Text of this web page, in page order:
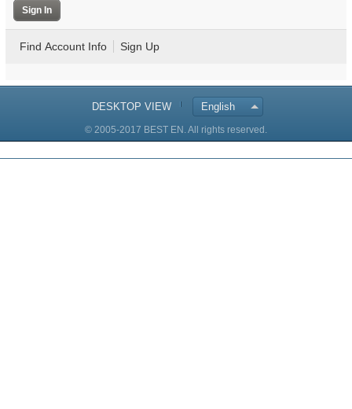
Find Account Info Sign Up
DESKTOP VIEW English
© 2005-2017 BEST EN. All rights reserved.